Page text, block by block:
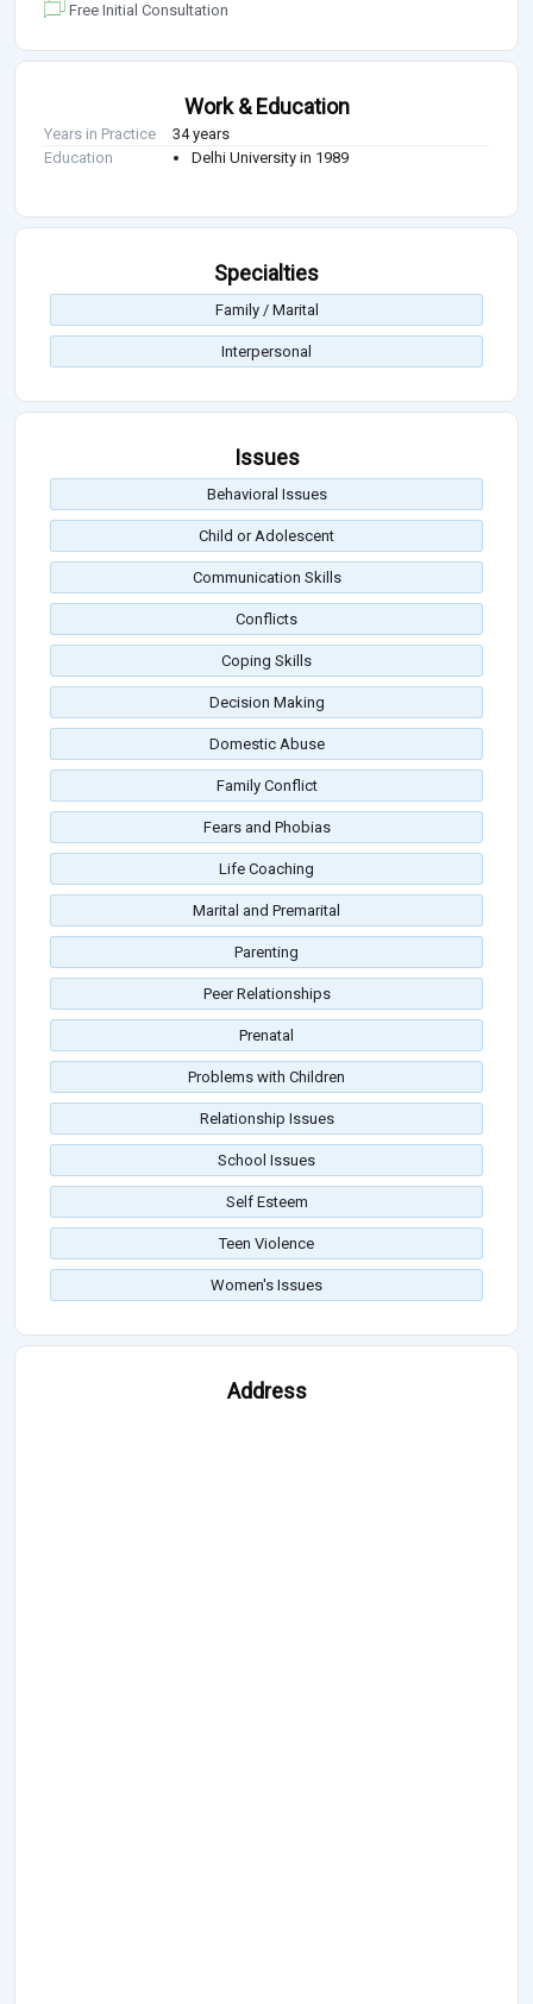
Free Initial Consultation
Work & Education
Years in Practice
34 years
Education
Delhi University in 1989
Specialties
Family / Marital
Interpersonal
Issues
Behavioral Issues
Child or Adolescent
Communication Skills
Conflicts
Coping Skills
Decision Making
Domestic Abuse
Family Conflict
Fears and Phobias
Life Coaching
Marital and Premarital
Parenting
Peer Relationships
Prenatal
Problems with Children
Relationship Issues
School Issues
Self Esteem
Teen Violence
Women's Issues
Address